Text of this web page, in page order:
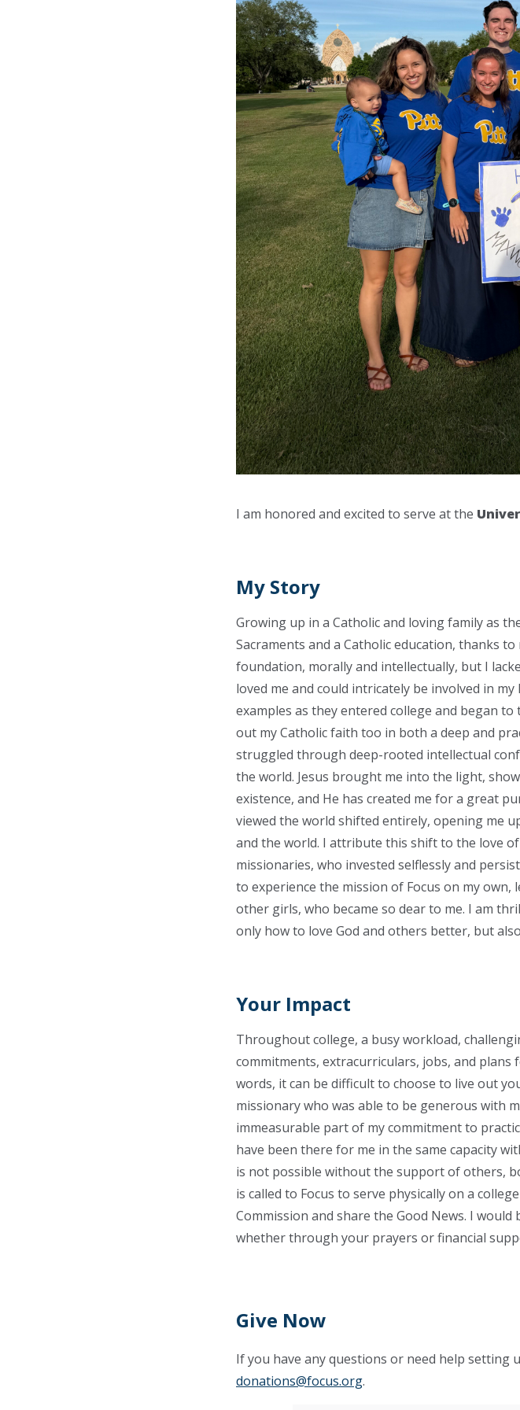
I am honored and excited to serve at the
My Story
Growing up in a Catholic and loving family as
Sacraments and a Catholic education, thanks
foundation, morally and intellectually, but I
loved me and could intricately be involved in
examples as they entered college and began
out my Catholic faith too in both a deep and
struggled through deep-rooted intellectual
the world. Jesus brought me into the light,
existence, and He has created me for a great
viewed the world shifted entirely, opening me
and the world. I attribute this shift to the love
missionaries, who invested selflessly and
to experience the mission of Focus on my
other girls, who became so dear to me. I am
only how to love God and others better, but
Your Impact
Throughout college, a busy workload,
commitments, extracurriculars, jobs, and
words, it can be difficult to choose to live out
missionary who was able to be generous with
immeasurable part of my commitment to
have been there for me in the same capacity
is not possible without the support of others,
is called to Focus to serve physically on a
Commission and share the Good News. I
whether through your prayers or financial
Give Now
If you have any questions or need help setting
donations@focus.org.